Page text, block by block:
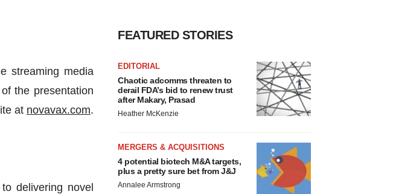
streaming media
the presentation
at novavax.com.
delivering novel
FEATURED STORIES
EDITORIAL
Chaotic adcomms threaten to
derail FDA’s bid to renew trust
after Makary, Prasad
Heather McKenzie
MERGERS & ACQUISITIONS
4 potential biotech M&A targets,
plus a pretty sure bet from J&J
Annalee Armstrong